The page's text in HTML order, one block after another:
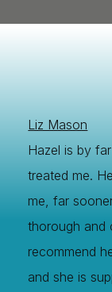
Liz Mason
Hazel is by
treated me.
me, far
thorough and
recommend
and she is